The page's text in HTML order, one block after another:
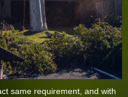
same requirement, and with